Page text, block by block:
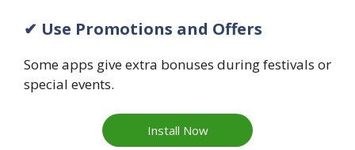
✔ Use Promotions and Offers
Some apps give extra bonuses during festivals or
special events.
Install Now